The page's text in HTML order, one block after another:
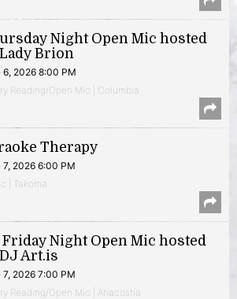
Night Open Mic hosted
Brion
6, 2026 8:00 PM
Reading/Open Mic | Columbia
Therapy
7, 2026 6:00 PM
| Takoma
Friday Night Open Mic hosted
Art.is
7, 2026 7:00 PM
Reading/Open Mic | Anacostia